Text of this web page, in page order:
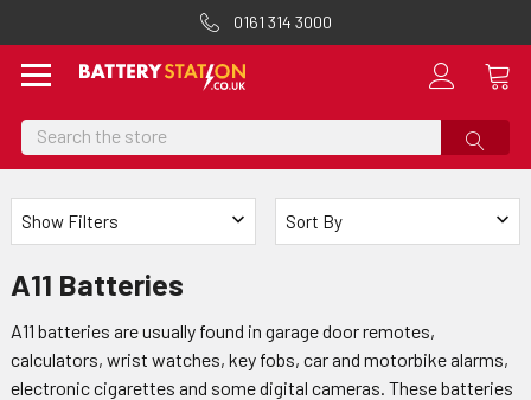
0161 314 3000
Search
Sort By
Show Filters
A11 Batteries
A11 batteries are usually found in garage door remotes,
calculators, wrist watches, key fobs, car and motorbike alarms,
electronic cigarettes and some digital cameras. These batteries